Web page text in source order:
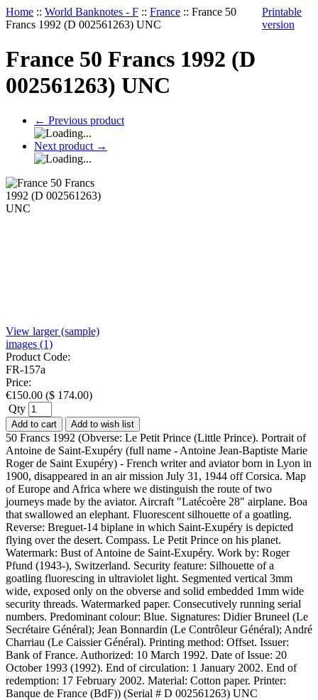
Home :: World Banknotes - F :: France :: France 50
Francs 1992 (D 002561263) UNC
Printable
version
France 50 Francs 1992 (D
002561263) UNC
← Previous product
Next product →
View larger (sample)
images (1)
Product Code:
FR-157a
Price:
€150.00 ($ 174.00)
Qty
Add to cart Add to wish list
50 Francs 1992 (Obverse: Le Petit Prince (Little Prince). Portrait of
Antoine de Saint-Exupéry (full name - Antoine Jean-Baptiste Marie
Roger de Saint Exupéry) - French writer and aviator born in Lyon in
1900, disappeared in an air mission July 31, 1944 off Corsica. Map
of Europe and Africa where we distinguish the route of two
journeys made by the aviator. Aircraft "Latécoère 28" airplane. Boa
that swallowed an elephant. Fluorescent silhouette of a goatling.
Reverse: Breguet-14 biplane in which Saint-Exupéry is depicted
flying over the desert. Compass. Le Petit Prince on his planet.
Watermark: Bust of Antoine de Saint-Exupéry. Work by: Roger
Pfund (1943-), Switzerland. Security feature: Silhouette of a
goatling fluorescing in ultraviolet light. Segmented vertical 3mm
wide, exposed only on the obverse and solid embedded 1mm wide
security threads. Watermarked paper. Consecutively running serial
numbers. Predominant colour: Blue. Signatures: Didier Bruneel (Le
Secrétaire Général); Jean Bonnardin (Le Contrôleur Général); André
Charriau (Le Caissier Général). Printing method: Offset. Issuer:
Bank of France. Authorized: 10 March 1992. Date of Issue: 20
October 1993 (1992). End of circulation: 1 January 2002. End of
redemption: 17 February 2002. Material: Cotton paper. Printer:
Banque de France (BdF)) (Serial # D 002561263) UNC